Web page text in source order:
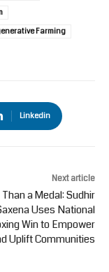
Farming
Linkedin
Next article
a Medal: Sudhir
Uses National
Win to Empower
Uplift Communities